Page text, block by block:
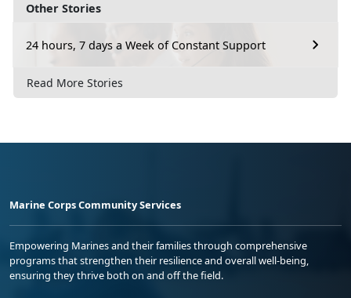
Other Stories
24 hours, 7 days a Week of Constant Support
Read More Stories
Marine Corps Community Services
Empowering Marines and their families through comprehensive
programs that strengthen their resilience and overall well-being,
ensuring they thrive both on and off the field.